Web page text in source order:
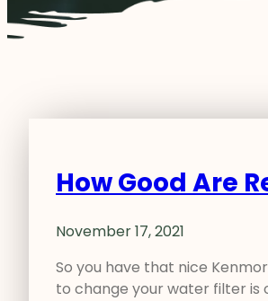
How Good Are
November 17, 2021
So you have that nice
to change your water filter is